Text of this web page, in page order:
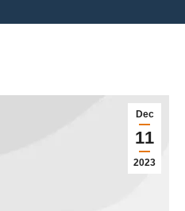
Dec
11
2023